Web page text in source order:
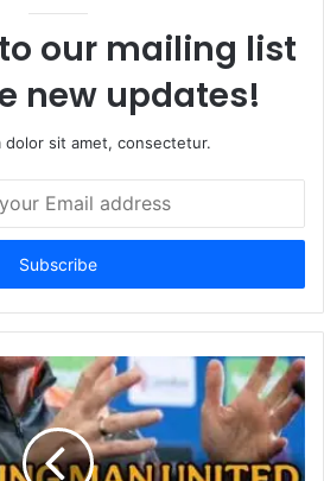
our mailing list
new updates!
dolor sit amet, consectetur.